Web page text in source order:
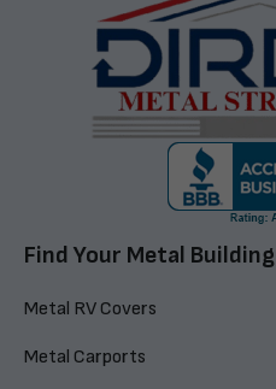
Find Your Metal Building
Metal RV Covers
Metal Carports